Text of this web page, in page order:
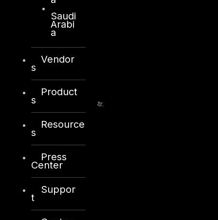
Saudi
Arabi
a
Vendor
s
Product
s
Resource
s
Press
Center
Suppor
t
info@dts-solution.com
Kuwait
Sama Tower, Floor 7
Moh. Thunayan AlGhanim Str.
Jibla, Kuwait City
Kuwait
+965 22447897
info@dts-solution.com
London